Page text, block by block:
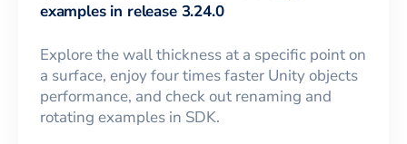
examples in release 3.24.0
Explore the wall thickness at a specific point on
a surface, enjoy four times faster Unity objects
performance, and check out renaming and
rotating examples in SDK.